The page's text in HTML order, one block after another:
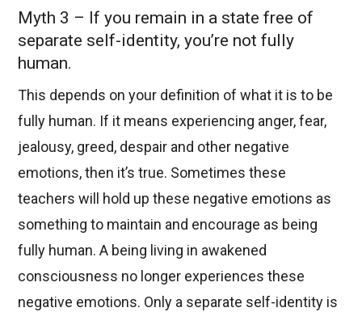
Myth 3 – If you remain in a state free of
separate self-identity, you’re not fully
human.
This depends on your definition of what it is to be
fully human. If it means experiencing anger, fear,
jealousy, greed, despair and other negative
emotions, then it’s true. Sometimes these
teachers will hold up these negative emotions as
something to maintain and encourage as being
fully human. A being living in awakened
consciousness no longer experiences these
negative emotions. Only a separate self-identity is